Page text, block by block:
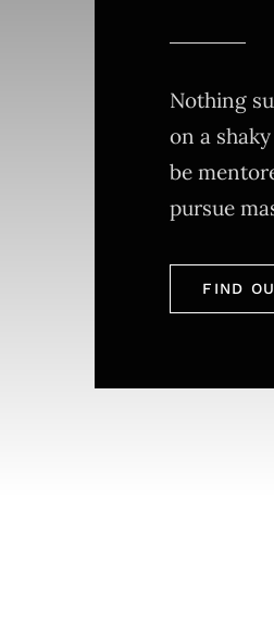
Nothing
on a
be
pursue
FIND